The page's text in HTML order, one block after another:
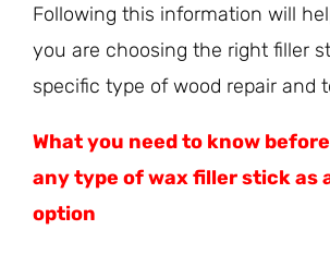
Following this information will
you are choosing the right filler
specific type of wood repair and
What you need to know
any type of wax filler stick as
option